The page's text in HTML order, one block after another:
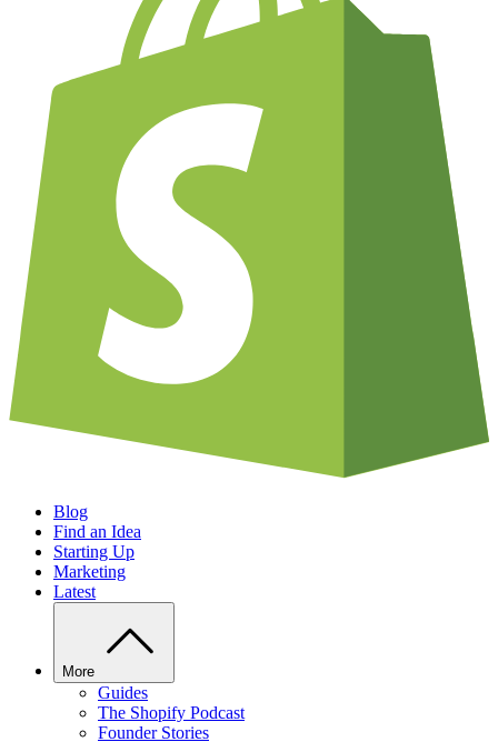
Blog
Find an Idea
Starting Up
Marketing
Latest
More
Guides
The Shopify Podcast
Founder Stories